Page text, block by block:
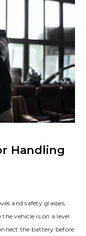
Handling
and safety glasses‚
vehicle is on a level
the battery before